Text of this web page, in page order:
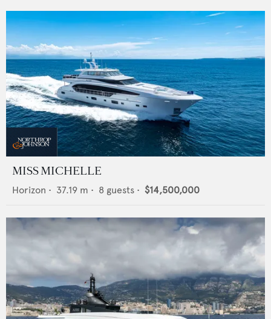
MISS MICHELLE
Horizon • 37.19 m • 8 guests • $14,500,000